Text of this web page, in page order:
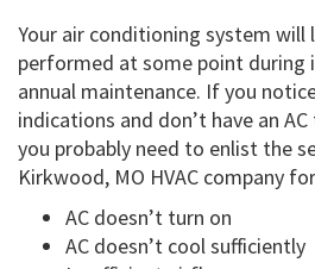
Your air conditioning system will
performed at some point during
annual maintenance. If you
indications and don’t have an
you probably need to enlist the
Kirkwood, MO HVAC company for
AC doesn’t turn on
AC doesn’t cool sufficiently